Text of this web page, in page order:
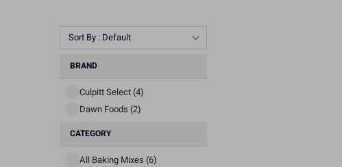
Sort By : Default
BRAND
Culpitt Select (4)
Dawn Foods (2)
CATEGORY
All Baking Mixes (6)